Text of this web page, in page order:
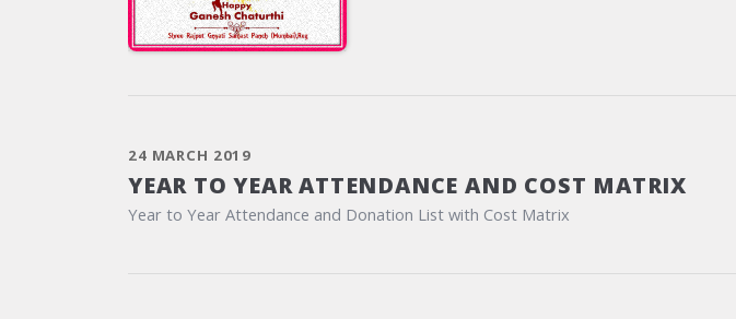
24 MARCH 2019
YEAR TO YEAR ATTENDANCE AND COST MATRIX
Year to Year Attendance and Donation List with Cost Matrix